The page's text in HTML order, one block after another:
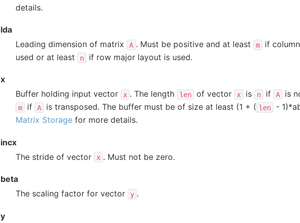
details.
lda
Leading dimension of matrix
A . Must be positive and at least m
if
used or at least
n if row major layout is used.
x
Buffer holding input vector
x . The length len of vector x is n if A is
m if A is transposed. The buffer must be of size at least (1 + ( len -
Matrix Storagefor more details.
incx
The stride of vector
x . Must not be zero.
beta
The scaling factor for vector
y .
y